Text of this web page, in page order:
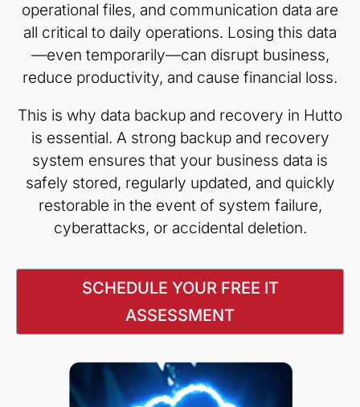
operational files, and communication data are
all critical to daily operations. Losing this data
—even temporarily—can disrupt business,
reduce productivity, and cause financial loss.
This is why data backup and recovery in Hutto
is essential. A strong backup and recovery
system ensures that your business data is
safely stored, regularly updated, and quickly
restorable in the event of system failure,
cyberattacks, or accidental deletion.
SCHEDULE YOUR FREE IT
ASSESSMENT